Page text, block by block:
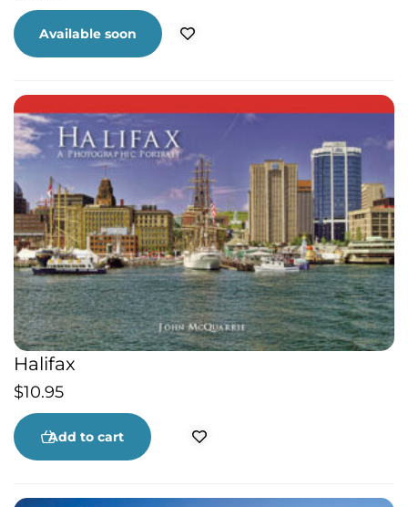
Available soon
Halifax
$10.95
Add to cart